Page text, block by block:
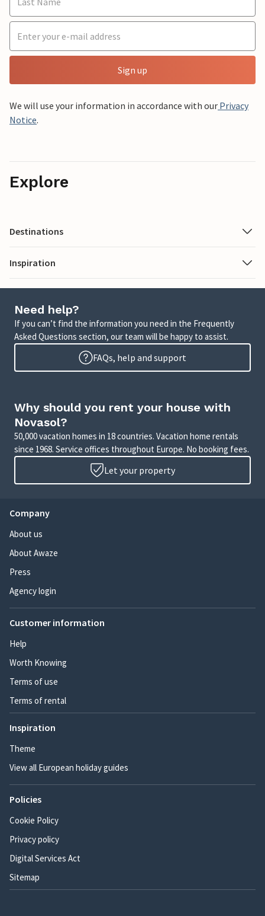
Sign up
We will use your information in accordance with our Privacy
Notice.
Explore
Destinations
Inspiration
Need help?
If you can’t find the information you need in the Frequently
Asked Questions section, our team will be happy to assist.
FAQs, help and support
Why should you rent your house with
Novasol?
50,000 vacation homes in 18 countries. Vacation home rentals
since 1968. Service offices throughout Europe. No booking fees.
Let your property
Company
About us
About Awaze
Press
Agency login
Customer information
Help
Worth Knowing
Terms of use
Terms of rental
Inspiration
Theme
View all European holiday guides
Policies
Cookie Policy
Privacy policy
Digital Services Act
Sitemap